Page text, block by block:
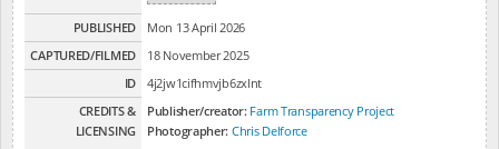
PUBLISHED
Mon 13 April 2026
CAPTURED/FILMED
18 November 2025
ID
4j2jw1cifhmvjb6zxlnt
CREDITS &
LICENSING
Publisher/creator: Farm Transparency Project
Photographer: Chris Delforce